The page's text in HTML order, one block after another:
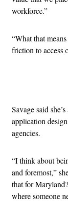
workforce.”
“What that
friction to access
Savage said
application
agencies.
“I think about
and foremost,”
that for
where someone